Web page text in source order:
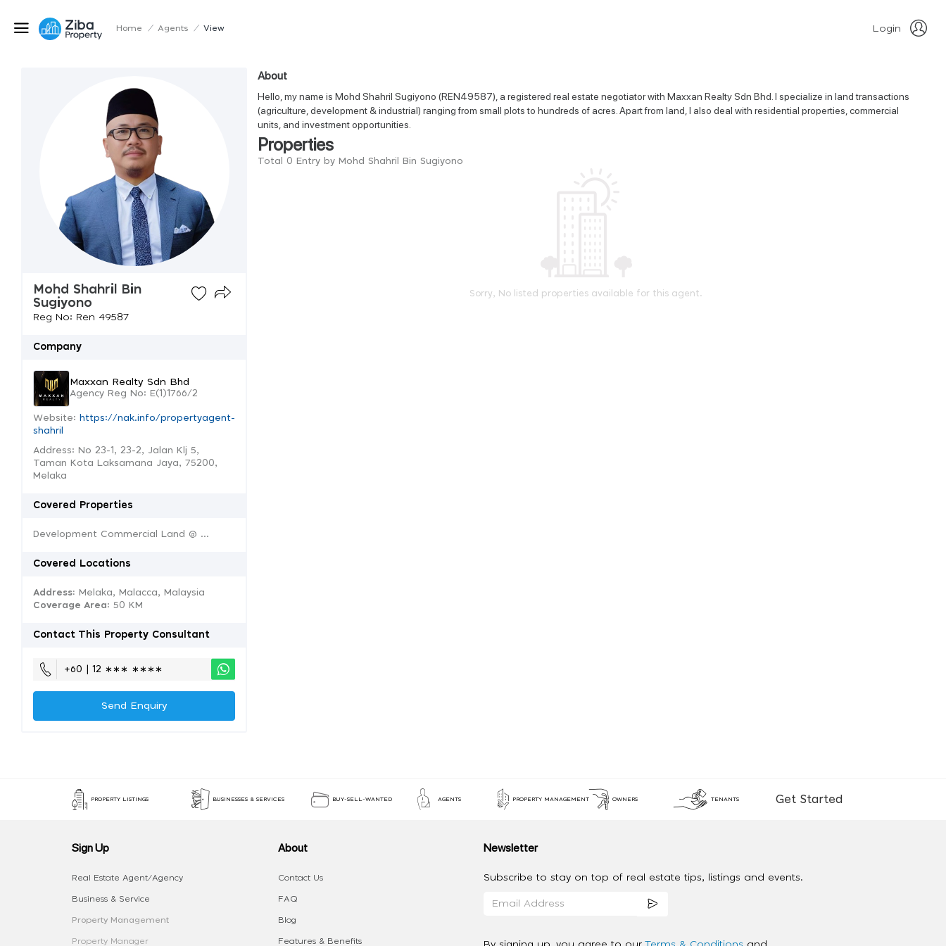
Home / Agents / View Login
Mohd Shahril Bin
Sugiyono
Reg No: Ren 49587
Company
Maxxan Realty Sdn Bhd
Agency Reg No: E(1)1766/2
Website:
https://nak.info/propertyagent-
shahril
Address: No 23-1, 23-2, Jalan Klj 5,
Taman Kota Laksamana Jaya, 75200,
Melaka
Covered Properties
Development Commercial Land @ ...
Covered Locations
Address: Melaka, Malacca, Malaysia
Coverage Area: 50 KM
Contact This Property Consultant
+60 | 12 ∗∗∗ ∗∗∗∗
Send Enquiry
About
Hello, my name is Mohd Shahril Sugiyono (REN49587), a registered real estate negotiator with Maxxan Realty Sdn Bhd. I specialize in land transactions
(agriculture, development & industrial) ranging from small plots to hundreds of acres. Apart from land, I also deal with residential properties, commercial
units, and investment opportunities.
Properties
Total 0 Entry by Mohd Shahril Bin Sugiyono
Sorry, No listed properties available for this agent.
PROPERTY LISTINGS BUSINESSES & SERVICES BUY-SELL-WANTED AGENTS PROPERTY MANAGEMENT OWNERS TENANTS Get Started
Sign Up
Real Estate Agent/Agency
Business & Service
Property Management
Property Manager
About
Contact Us
FAQ
Blog
Features & Benefits
Newsletter
Subscribe to stay on top of real estate tips, listings and events.